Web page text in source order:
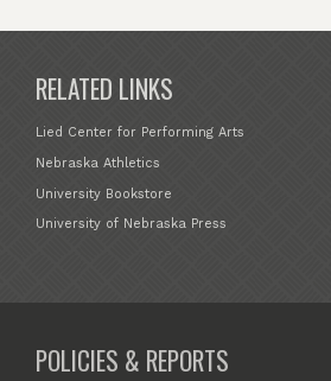
RELATED LINKS
Lied Center for Performing Arts
Nebraska Athletics
University Bookstore
University of Nebraska Press
POLICIES & REPORTS